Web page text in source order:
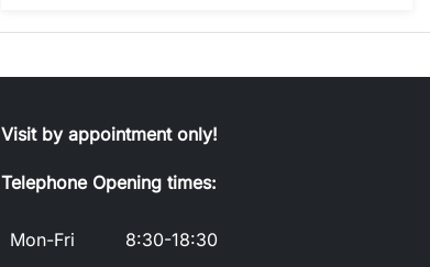
Visit by appointment only!
Telephone Opening times:
Mon-Fri
8:30-18:30